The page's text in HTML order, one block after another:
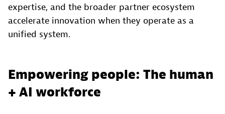
expertise, and the broader partner ecosystem
accelerate innovation when they operate as a
unified system.
Empowering people: The human
+ AI workforce